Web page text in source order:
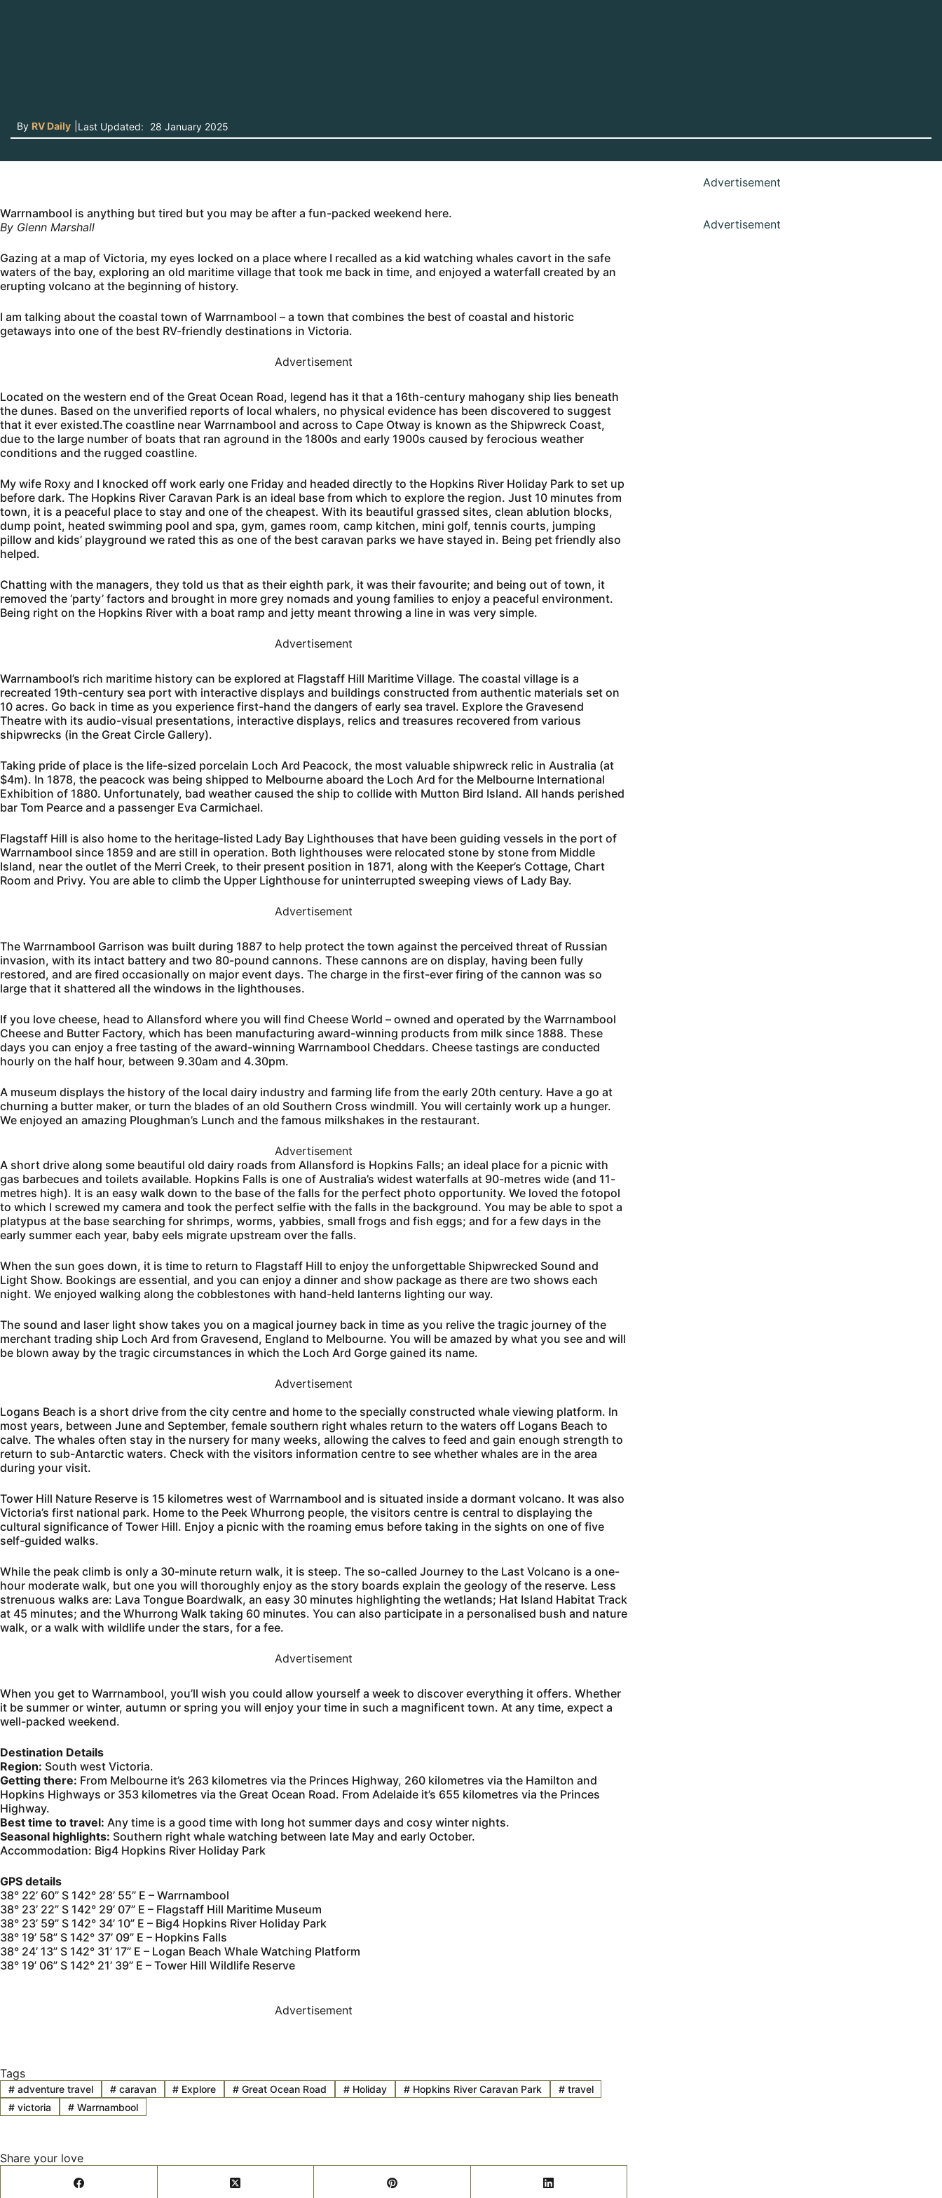
By RV Daily Last Updated: 28 January 2025
Warrnambool is anything but tired but you may be after a fun-packed weekend here.
By Glenn Marshall
Gazing at a map of Victoria, my eyes locked on a place where I recalled as a kid watching whales cavort in the safe
waters of the bay, exploring an old maritime village that took me back in time, and enjoyed a waterfall created by an
erupting volcano at the beginning of history.
I am talking about the coastal town of Warrnambool – a town that combines the best of coastal and historic
getaways into one of the best RV-friendly destinations in Victoria.
Advertisement
Located on the western end of the Great Ocean Road, legend has it that a 16th-century mahogany ship lies beneath
the dunes. Based on the unverified reports of local whalers, no physical evidence has been discovered to suggest
that it ever existed.The coastline near Warrnambool and across to Cape Otway is known as the Shipwreck Coast,
due to the large number of boats that ran aground in the 1800s and early 1900s caused by ferocious weather
conditions and the rugged coastline.
My wife Roxy and I knocked off work early one Friday and headed directly to the Hopkins River Holiday Park to set up
before dark. The Hopkins River Caravan Park is an ideal base from which to explore the region. Just 10 minutes from
town, it is a peaceful place to stay and one of the cheapest. With its beautiful grassed sites, clean ablution blocks,
dump point, heated swimming pool and spa, gym, games room, camp kitchen, mini golf, tennis courts, jumping
pillow and kids’ playground we rated this as one of the best caravan parks we have stayed in. Being pet friendly also
helped.
Chatting with the managers, they told us that as their eighth park, it was their favourite; and being out of town, it
removed the ‘party’ factors and brought in more grey nomads and young families to enjoy a peaceful environment.
Being right on the Hopkins River with a boat ramp and jetty meant throwing a line in was very simple.
Advertisement
Warrnambool’s rich maritime history can be explored at Flagstaff Hill Maritime Village. The coastal village is a
recreated 19th-century sea port with interactive displays and buildings constructed from authentic materials set on
10 acres. Go back in time as you experience first-hand the dangers of early sea travel. Explore the Gravesend
Theatre with its audio-visual presentations, interactive displays, relics and treasures recovered from various
shipwrecks (in the Great Circle Gallery).
Taking pride of place is the life-sized porcelain Loch Ard Peacock, the most valuable shipwreck relic in Australia (at
$4m). In 1878, the peacock was being shipped to Melbourne aboard the Loch Ard for the Melbourne International
Exhibition of 1880. Unfortunately, bad weather caused the ship to collide with Mutton Bird Island. All hands perished
bar Tom Pearce and a passenger Eva Carmichael.
Flagstaff Hill is also home to the heritage-listed Lady Bay Lighthouses that have been guiding vessels in the port of
Warrnambool since 1859 and are still in operation. Both lighthouses were relocated stone by stone from Middle
Island, near the outlet of the Merri Creek, to their present position in 1871, along with the Keeper’s Cottage, Chart
Room and Privy. You are able to climb the Upper Lighthouse for uninterrupted sweeping views of Lady Bay.
Advertisement
The Warrnambool Garrison was built during 1887 to help protect the town against the perceived threat of Russian
invasion, with its intact battery and two 80-pound cannons. These cannons are on display, having been fully
restored, and are fired occasionally on major event days. The charge in the first-ever firing of the cannon was so
large that it shattered all the windows in the lighthouses.
If you love cheese, head to Allansford where you will find Cheese World – owned and operated by the Warrnambool
Cheese and Butter Factory, which has been manufacturing award-winning products from milk since 1888. These
days you can enjoy a free tasting of the award-winning Warrnambool Cheddars. Cheese tastings are conducted
hourly on the half hour, between 9.30am and 4.30pm.
A museum displays the history of the local dairy industry and farming life from the early 20th century. Have a go at
churning a butter maker, or turn the blades of an old Southern Cross windmill. You will certainly work up a hunger.
We enjoyed an amazing Ploughman’s Lunch and the famous milkshakes in the restaurant.
Advertisement
A short drive along some beautiful old dairy roads from Allansford is Hopkins Falls; an ideal place for a picnic with
gas barbecues and toilets available. Hopkins Falls is one of Australia’s widest waterfalls at 90-metres wide (and 11-
metres high). It is an easy walk down to the base of the falls for the perfect photo opportunity. We loved the fotopol
to which I screwed my camera and took the perfect selfie with the falls in the background. You may be able to spot a
platypus at the base searching for shrimps, worms, yabbies, small frogs and fish eggs; and for a few days in the
early summer each year, baby eels migrate upstream over the falls.
When the sun goes down, it is time to return to Flagstaff Hill to enjoy the unforgettable Shipwrecked Sound and
Light Show. Bookings are essential, and you can enjoy a dinner and show package as there are two shows each
night. We enjoyed walking along the cobblestones with hand-held lanterns lighting our way.
The sound and laser light show takes you on a magical journey back in time as you relive the tragic journey of the
merchant trading ship Loch Ard from Gravesend, England to Melbourne. You will be amazed by what you see and will
be blown away by the tragic circumstances in which the Loch Ard Gorge gained its name.
Advertisement
Logans Beach is a short drive from the city centre and home to the specially constructed whale viewing platform. In
most years, between June and September, female southern right whales return to the waters off Logans Beach to
calve. The whales often stay in the nursery for many weeks, allowing the calves to feed and gain enough strength to
return to sub-Antarctic waters. Check with the visitors information centre to see whether whales are in the area
during your visit.
Tower Hill Nature Reserve is 15 kilometres west of Warrnambool and is situated inside a dormant volcano. It was also
Victoria’s first national park. Home to the Peek Whurrong people, the visitors centre is central to displaying the
cultural significance of Tower Hill. Enjoy a picnic with the roaming emus before taking in the sights on one of five
self-guided walks.
While the peak climb is only a 30-minute return walk, it is steep. The so-called Journey to the Last Volcano is a one-
hour moderate walk, but one you will thoroughly enjoy as the story boards explain the geology of the reserve. Less
strenuous walks are: Lava Tongue Boardwalk, an easy 30 minutes highlighting the wetlands; Hat Island Habitat Track
at 45 minutes; and the Whurrong Walk taking 60 minutes. You can also participate in a personalised bush and nature
walk, or a walk with wildlife under the stars, for a fee.
Advertisement
When you get to Warrnambool, you’ll wish you could allow yourself a week to discover everything it offers. Whether
it be summer or winter, autumn or spring you will enjoy your time in such a magnificent town. At any time, expect a
well-packed weekend.
Destination Details
Region: South west Victoria.
Getting there: From Melbourne it’s 263 kilometres via the Princes Highway, 260 kilometres via the Hamilton and
Hopkins Highways or 353 kilometres via the Great Ocean Road. From Adelaide it’s 655 kilometres via the Princes
Highway.
Best time to travel: Any time is a good time with long hot summer days and cosy winter nights.
Seasonal highlights: Southern right whale watching between late May and early October.
Accommodation: Big4 Hopkins River Holiday Park
GPS details
38° 22’ 60” S 142° 28’ 55” E – Warrnambool
38° 23’ 22” S 142° 29’ 07” E – Flagstaff Hill Maritime Museum
38° 23’ 59” S 142° 34’ 10” E – Big4 Hopkins River Holiday Park
38° 19’ 58” S 142° 37’ 09” E – Hopkins Falls
38° 24’ 13” S 142° 31’ 17” E – Logan Beach Whale Watching Platform
38° 19’ 06” S 142° 21’ 39” E – Tower Hill Wildlife Reserve
Advertisement
Tags
#adventure travel #caravan # Explore # Great Ocean Road # Holiday #Hopkins River Caravan Park #travel
#victoria #Warrnambool
Share your love
Advertisement
Advertisement